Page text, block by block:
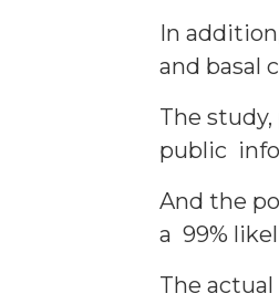
In
and basal
The
public
And the
a 99%
The